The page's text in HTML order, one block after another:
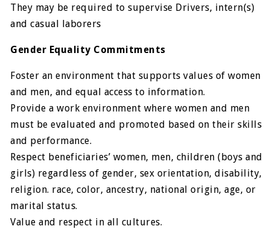
They may be required to supervise Drivers, intern(s)
and casual laborers
Gender Equality Commitments
Foster an environment that supports values of women
and men, and equal access to information.
Provide a work environment where women and men
must be evaluated and promoted based on their skills
and performance.
Respect beneficiaries’ women, men, children (boys and
girls) regardless of gender, sex orientation, disability,
religion. race, color, ancestry, national origin, age, or
marital status.
Value and respect in all cultures.